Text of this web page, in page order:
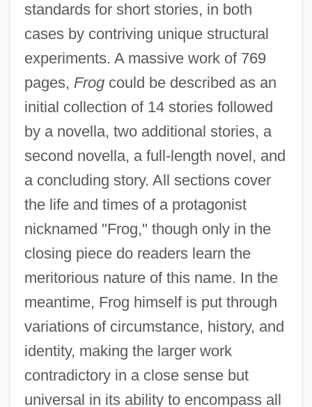
standards for short stories, in both
cases by contriving unique structural
experiments. A massive work of 769
pages, Frogcould be described as an
initial collection of 14 stories followed
by a novella, two additional stories, a
second novella, a full-length novel, and
a concluding story. All sections cover
the life and times of a protagonist
nicknamed "Frog," though only in the
closing piece do readers learn the
meritorious nature of this name. In the
meantime, Frog himself is put through
variations of circumstance, history, and
identity, making the larger work
contradictory in a close sense but
universal in its ability to encompass all